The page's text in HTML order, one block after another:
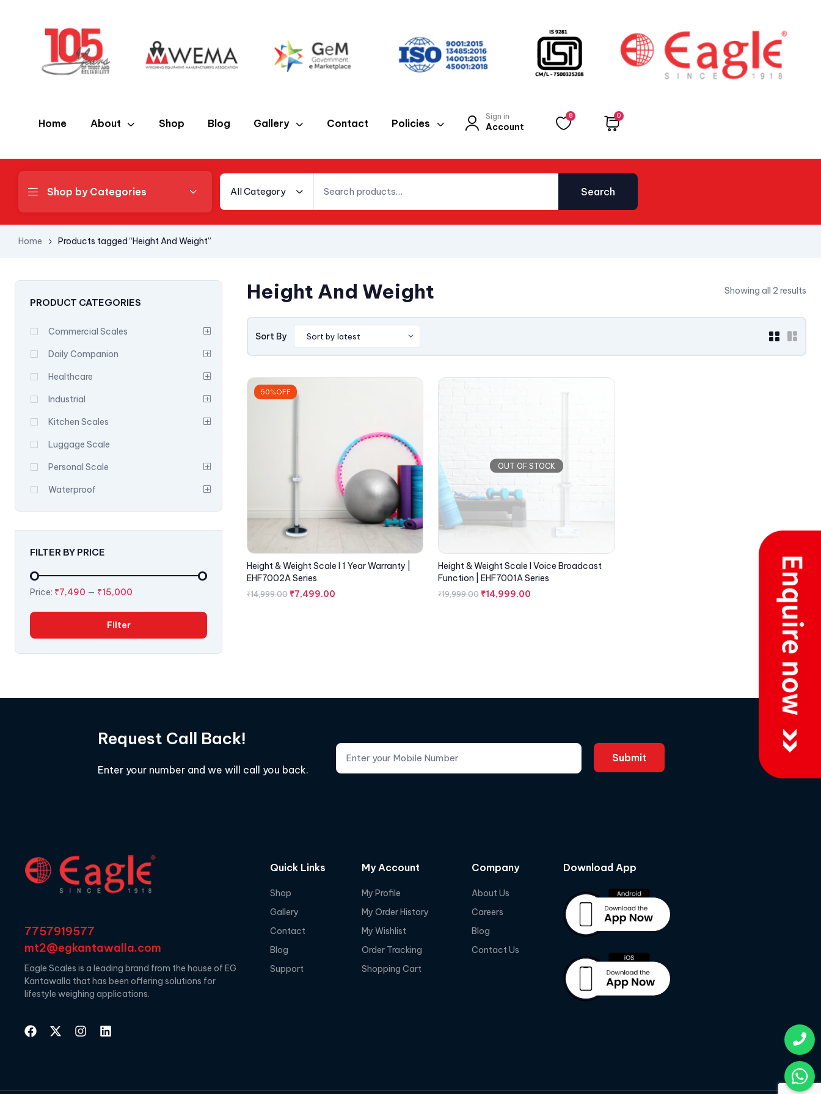
Home About Shop Blog Gallery Contact Policies
Sign in
Account
8 0
Shop by Categories All Category Search
Home Products tagged “Height And Weight”
Height And Weight Showing all 2 results
Sort By
50%OFF
Height & Weight Scale I 1 Year Warranty |
EHF7002A Series
₹14,999.00 ₹7,499.00
OUT OF STOCK
Height & Weight Scale I Voice Broadcast
Function | EHF7001A Series
₹19,999.00 ₹14,999.00
PRODUCT CATEGORIES
Commercial Scales
Daily Companion
Healthcare
Industrial
Kitchen Scales
Luggage Scale
Personal Scale
Waterproof
FILTER BY PRICE
Filter
Price: ₹7,490 — ₹15,000
Request Call Back!
Enter your number and we will call you back.
7757919577
mt2@egkantawalla.com
Eagle Scales is a leading brand from the house of EG
Kantawalla that has been offering solutions for
lifestyle weighing applications.
Quick Links
Shop
Gallery
Contact
Blog
Support
My Account
My Profile
My Order History
My Wishlist
Order Tracking
Shopping Cart
Company
About Us
Careers
Blog
Contact Us
Download App